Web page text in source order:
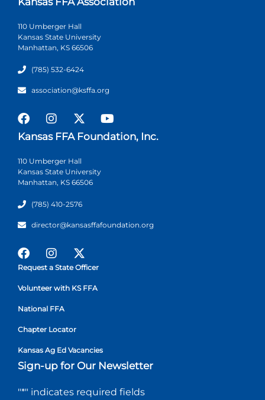
110 Umberger Hall
Kansas State University
Manhattan, KS 66506
(785) 532-6424
association@ksffa.org
Kansas FFA Foundation, Inc.
110 Umberger Hall
Kansas State University
Manhattan, KS 66506
(785) 410-2576
director@kansasffafoundation.org
Request a State Officer
Volunteer with KS FFA
National FFA
Chapter Locator
Kansas Ag Ed Vacancies
Sign-up for Our Newsletter
"*" indicates required fields